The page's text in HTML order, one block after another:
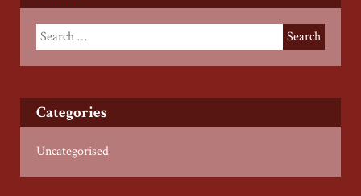
2022
Categories
Uncategorised